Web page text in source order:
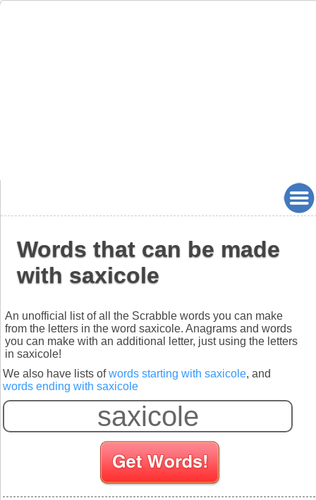
Words that can be made
with saxicole
An unofficial list of all the Scrabble words you can make
from the letters in the word saxicole. Anagrams and words
you can make with an additional letter, just using the letters
in saxicole!
We also have lists ofwords starting with saxicole, and
words ending with saxicole